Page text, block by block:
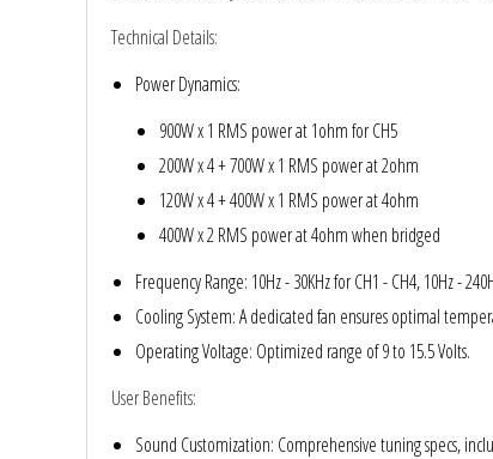
Technical Details:
Power Dynamics:
900W x 1 RMS power at 1ohm for CH5
200W x 4 + 700W x 1 RMS power at 2ohm
120W x 4 + 400W x 1 RMS power at 4ohm
400W x 2 RMS power at 4ohm when bridged
Frequency Range: 10Hz - 30KHz for CH1 - CH4, 10Hz -
Cooling System: A dedicated fan ensures optimal
Operating Voltage: Optimized range of 9 to 15.5 Volts.
User Benefits:
Sound Customization: Comprehensive tuning specs,
Mechman Alternators
Rogue Car Audio
Ruthless Audio
Second Skin Audio